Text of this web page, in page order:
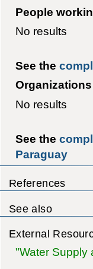
People
No results
See the
No results
See the
Paraguay
References
See also
External
"Water Supply